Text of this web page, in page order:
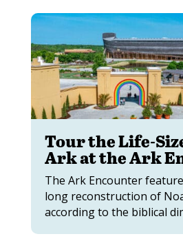
Tour the Life-
Ark at the Ark
The Ark Encounter
long reconstruction of
according to the biblical